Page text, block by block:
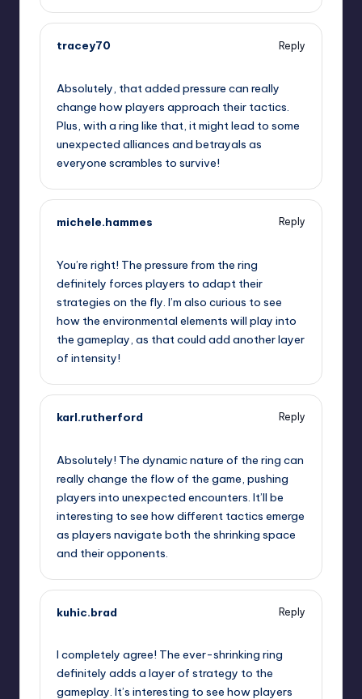
tracey70
Reply
Absolutely, that added pressure can really
change how players approach their tactics.
Plus, with a ring like that, it might lead to some
unexpected alliances and betrayals as
everyone scrambles to survive!
michele.hammes
Reply
You’re right! The pressure from the ring
definitely forces players to adapt their
strategies on the fly. I’m also curious to see
how the environmental elements will play into
the gameplay, as that could add another layer
of intensity!
karl.rutherford
Reply
Absolutely! The dynamic nature of the ring can
really change the flow of the game, pushing
players into unexpected encounters. It’ll be
interesting to see how different tactics emerge
as players navigate both the shrinking space
and their opponents.
kuhic.brad
Reply
I completely agree! The ever-shrinking ring
definitely adds a layer of strategy to the
gameplay. It’s interesting to see how players